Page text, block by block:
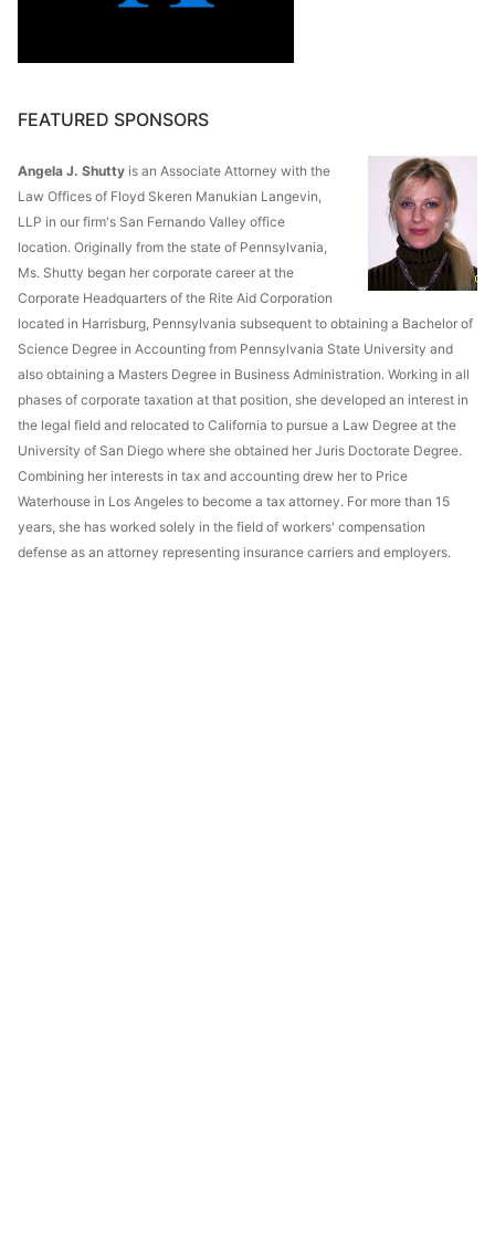
FEATURED SPONSORS
Angela J. Shutty is an Associate Attorney with the
Law Offices of Floyd Skeren Manukian Langevin,
LLP in our firm's San Fernando Valley office
location. Originally from the state of Pennsylvania,
Ms. Shutty began her corporate career at the
Corporate Headquarters of the Rite Aid Corporation
located in Harrisburg, Pennsylvania subsequent to obtaining a Bachelor of
Science Degree in Accounting from Pennsylvania State University and
also obtaining a Masters Degree in Business Administration. Working in all
phases of corporate taxation at that position, she developed an interest in
the legal field and relocated to California to pursue a Law Degree at the
University of San Diego where she obtained her Juris Doctorate Degree.
Combining her interests in tax and accounting drew her to Price
Waterhouse in Los Angeles to become a tax attorney. For more than 15
years, she has worked solely in the field of workers' compensation
defense as an attorney representing insurance carriers and employers.